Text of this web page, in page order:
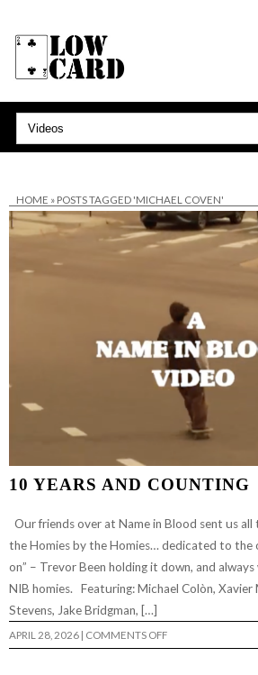
HOME » POSTS TAGGED 'MICHAEL COVEN'
10 YEARS AND COUNTING
Our friends over at Name in Blood sent us all
the Homies by the Homies… dedicated to the
on” – Trevor Been holding it down, and
NIB homies. Featuring: Michael Colòn, Xavier
Stevens, Jake Bridgman, […]
APRIL 28, 2026 | COMMENTS OFFON
10